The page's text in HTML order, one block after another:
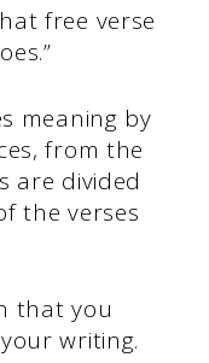
free verse
meaning by
from the
are divided
the verses
that you
writing.